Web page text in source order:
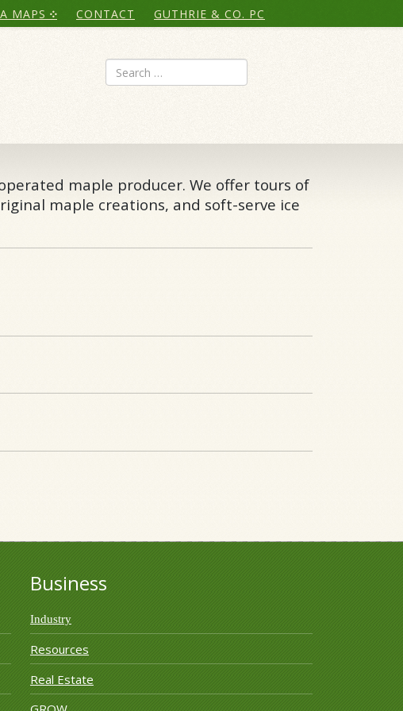
MAPS CONTACT GUTHRIE & CO. PC
Search
maple producer. We offer tours of
maple creations, and soft-serve ice
Business
Industry
Resources
Real Estate